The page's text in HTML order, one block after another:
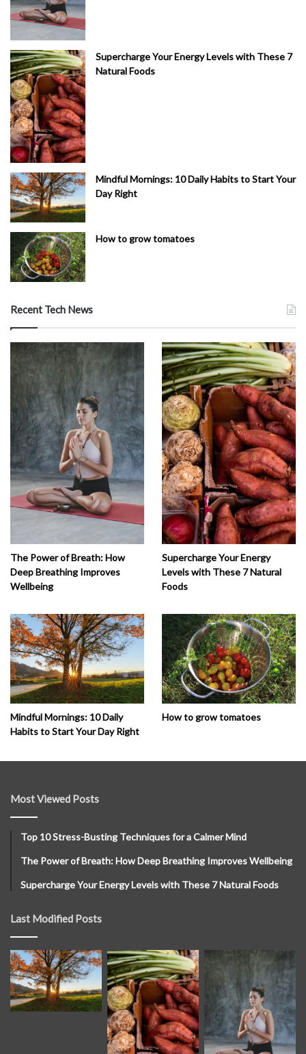
Supercharge Your Energy Levels with These 7
Natural Foods
Mindful Mornings: 10 Daily Habits to Start Your
Day Right
How to grow tomatoes
Recent Tech News
The Power of Breath: How
Deep Breathing Improves
Wellbeing
Supercharge Your Energy
Levels with These 7 Natural
Foods
Mindful Mornings: 10 Daily
Habits to Start Your Day Right
How to grow tomatoes
Most Viewed Posts
Top 10 Stress-Busting Techniques for a Calmer Mind
The Power of Breath: How Deep Breathing Improves Wellbeing
Supercharge Your Energy Levels with These 7 Natural Foods
Last Modified Posts